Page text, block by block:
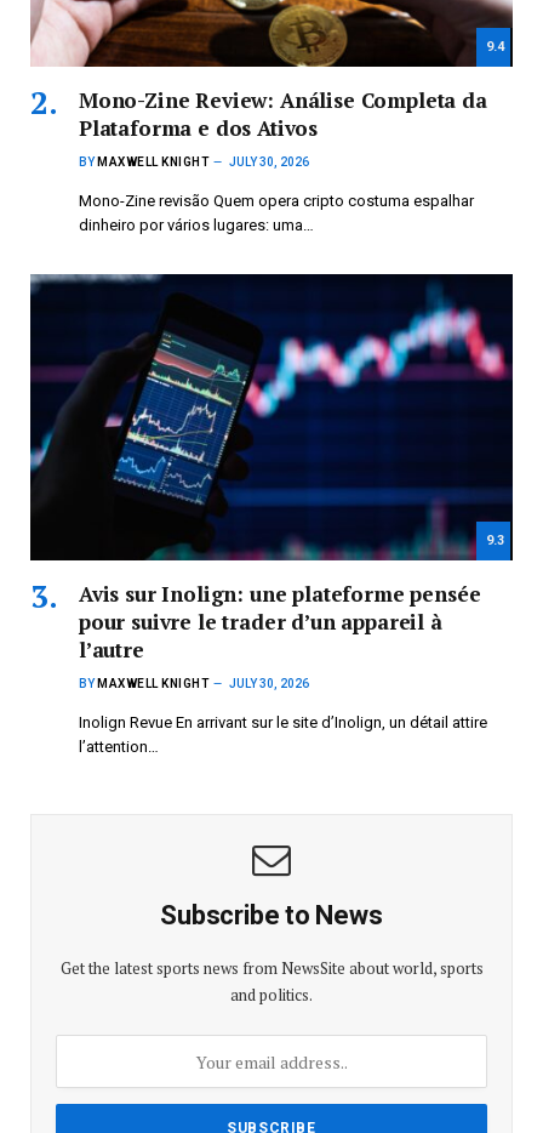
9.4
Mono-Zine Review: Análise Completa da
Plataforma e dos Ativos
BY MAXWELL KNIGHT JULY 30, 2026
Mono-Zine revisão Quem opera cripto costuma espalhar
dinheiro por vários lugares: uma…
9.3
Avis sur Inolign: une plateforme pensée
pour suivre le trader d’un appareil à
l’autre
BY MAXWELL KNIGHT JULY 30, 2026
Inolign Revue En arrivant sur le site d’Inolign, un détail attire
l’attention…
Subscribe to News
Get the latest sports news from NewsSite about world, sports
and politics.